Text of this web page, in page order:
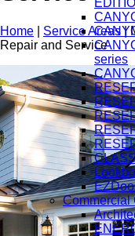
series
Commercial
Home Service Areas|
Repair and Service